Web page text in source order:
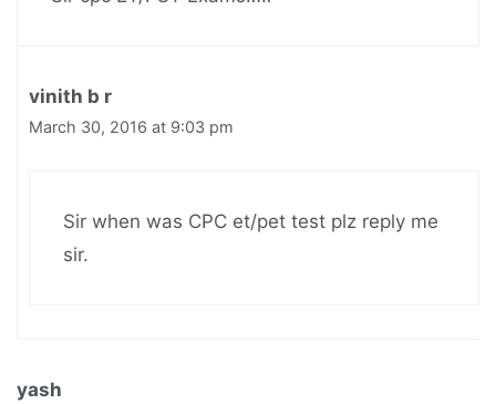
vinith b r
March 30, 2016 at 9:03 pm
Sir when was CPC et/pet test plz reply me
sir.
yash